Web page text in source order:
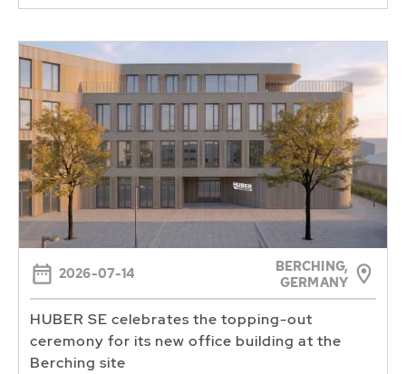
2026-07-14
BERCHING,
GERMANY
HUBER SE celebrates the topping-out
ceremony for its new office building at the
Berching site